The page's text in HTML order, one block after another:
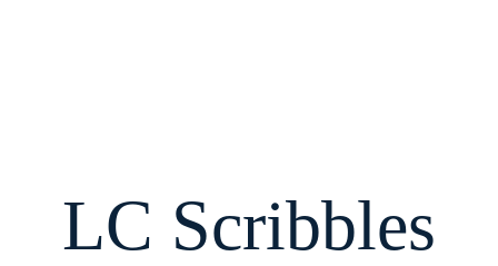
LC Scribbles